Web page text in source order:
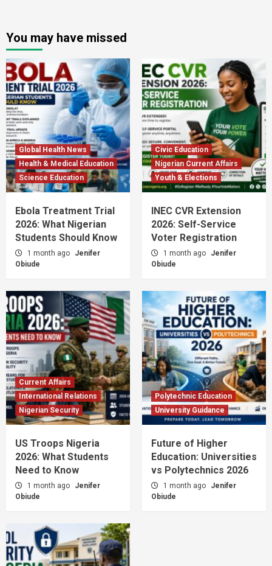
You may have missed
Global Health News
Health & Medical Education
Science Education
Ebola Treatment Trial
2026: What Nigerian
Students Should Know
1 month ago
Jenifer
Obiude
Civic Education
Nigerian Current Affairs
Youth & Elections
INEC CVR Extension
2026: Self-Service
Voter Registration
1 month ago
Jenifer
Obiude
Current Affairs
International Relations
Nigerian Security
US Troops Nigeria
2026: What Students
Need to Know
1 month ago
Jenifer
Obiude
Polytechnic Education
University Guidance
Future of Higher
Education: Universities
vs Polytechnics 2026
1 month ago
Jenifer
Obiude